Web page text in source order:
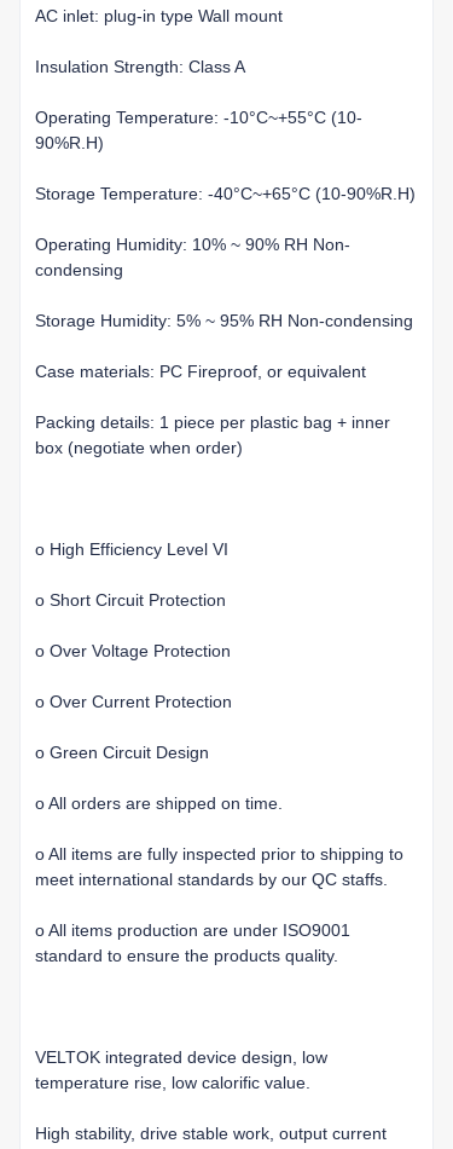
AC inlet: plug-in type Wall mount
Insulation Strength: Class A
Operating Temperature: -10°C~+55°C (10-
90%R.H)
Storage Temperature: -40°C~+65°C (10-90%R.H)
Operating Humidity: 10% ~ 90% RH Non-
condensing
Storage Humidity: 5% ~ 95% RH Non-condensing
Case materials: PC Fireproof, or equivalent
Packing details: 1 piece per plastic bag + inner
box (negotiate when order)
o High Efficiency Level VI
o Short Circuit Protection
o Over Voltage Protection
o Over Current Protection
o Green Circuit Design
o All orders are shipped on time.
o All items are fully inspected prior to shipping to
meet international standards by our QC staffs.
o All items production are under ISO9001
standard to ensure the products quality.
VELTOK integrated device design, low
temperature rise, low calorific value.
High stability, drive stable work, output current